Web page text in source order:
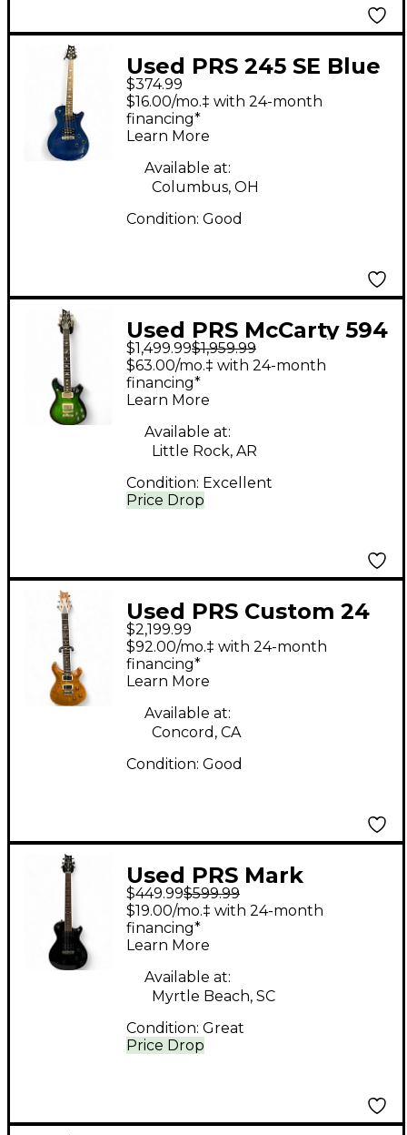
Used PRS 245 SE Blue
Solid Body Electric
Guitar
$374.99
$16.00/mo.‡ with 24-month
financing*
Learn More
Available at:
Columbus, OH
Condition: Good
Used PRS McCarty 594
Emerald Green Solid
Body Electric Guitar
$1,499.99$1,959.99
Price Drop
$63.00/mo.‡ with 24-month
financing*
Learn More
Available at:
Little Rock, AR
Condition: Excellent
Used PRS Custom 24
10 Top Amber Solid
Body Electric Guitar
$2,199.99
$92.00/mo.‡ with 24-month
financing*
Learn More
Available at:
Concord, CA
Condition: Good
Used PRS Mark
Tremonti Signature SE
Black Solid Body
Electric Guitar
$449.99$599.99
Price Drop
$19.00/mo.‡ with 24-month
financing*
Learn More
Available at:
Myrtle Beach, SC
Condition: Great